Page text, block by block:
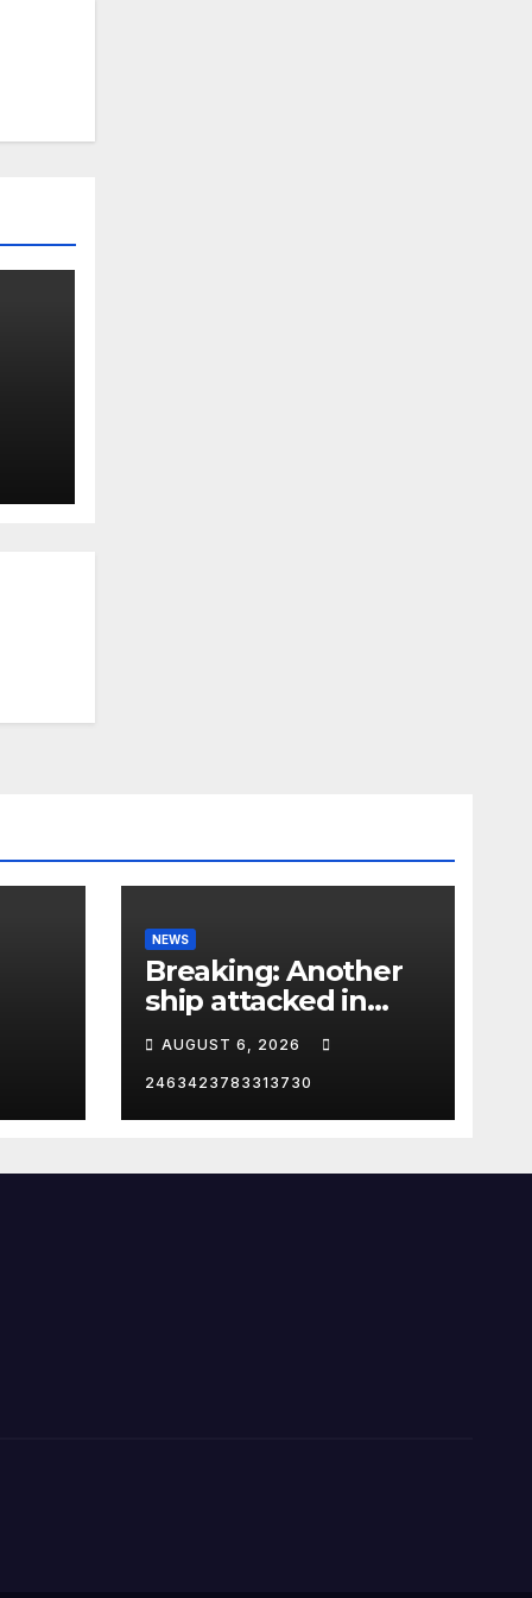
NEWS
Breaking: Another
ship attacked in
Strait of Hormuz
AUGUST 6, 2026
2463423783313730